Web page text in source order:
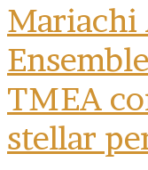
Mariachi
TMEA
stellar